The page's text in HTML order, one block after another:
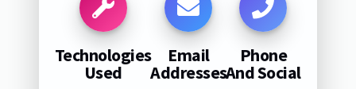
Technologies
Used
Email
Addresses
Phone
And Social